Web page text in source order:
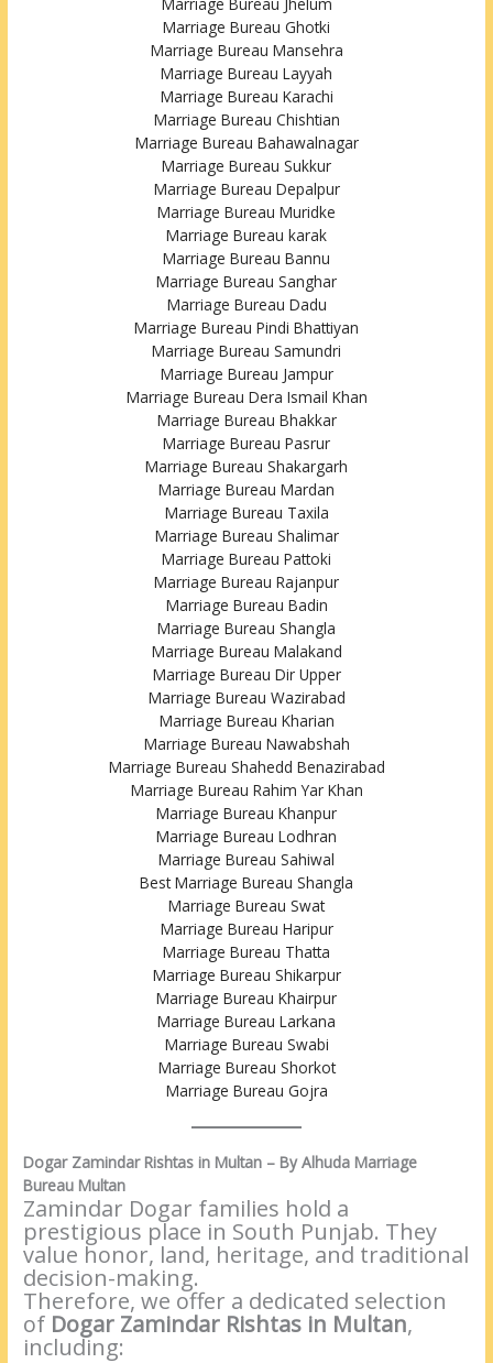
Marriage Bureau Ghotki
Marriage Bureau Mansehra
Marriage Bureau Layyah
Marriage Bureau Karachi
Marriage Bureau Chishtian
Marriage Bureau Bahawalnagar
Marriage Bureau Sukkur
Marriage Bureau Depalpur
Marriage Bureau Muridke
Marriage Bureau karak
Marriage Bureau Bannu
Marriage Bureau Sanghar
Marriage Bureau Dadu
Marriage Bureau Pindi Bhattiyan
Marriage Bureau Samundri
Marriage Bureau Jampur
Marriage Bureau Dera Ismail Khan
Marriage Bureau Bhakkar
Marriage Bureau Pasrur
Marriage Bureau Shakargarh
Marriage Bureau Mardan
Marriage Bureau Taxila
Marriage Bureau Shalimar
Marriage Bureau Pattoki
Marriage Bureau Rajanpur
Marriage Bureau Badin
Marriage Bureau Shangla
Marriage Bureau Malakand
Marriage Bureau Dir Upper
Marriage Bureau Wazirabad
Marriage Bureau Kharian
Marriage Bureau Nawabshah
Marriage Bureau Shahedd Benazirabad
Marriage Bureau Rahim Yar Khan
Marriage Bureau Khanpur
Marriage Bureau Lodhran
Marriage Bureau Sahiwal
Best Marriage Bureau Shangla
Marriage Bureau Swat
Marriage Bureau Haripur
Marriage Bureau Thatta
Marriage Bureau Shikarpur
Marriage Bureau Khairpur
Marriage Bureau Larkana
Marriage Bureau Swabi
Marriage Bureau Shorkot
Marriage Bureau Gojra
Dogar Zamindar Rishtas in Multan – By Alhuda Marriage
Bureau Multan
Zamindar Dogar families hold a
prestigious place in South Punjab. They
value honor, land, heritage, and traditional
decision-making.
Therefore, we offer a dedicated selection
of Dogar Zamindar Rishtas in Multan,
including: